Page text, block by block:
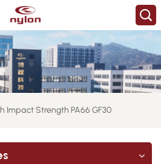
Impact Strength PA66 GF30